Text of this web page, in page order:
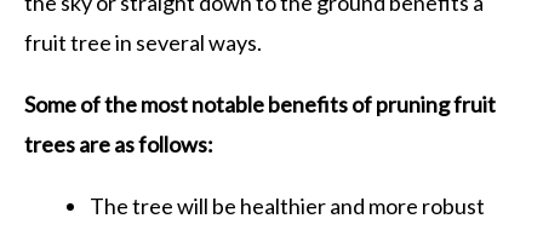
fruit tree in several ways.
Some of the most notable benefits of pruning fruit
trees are as follows:
The tree will be healthier and more robust